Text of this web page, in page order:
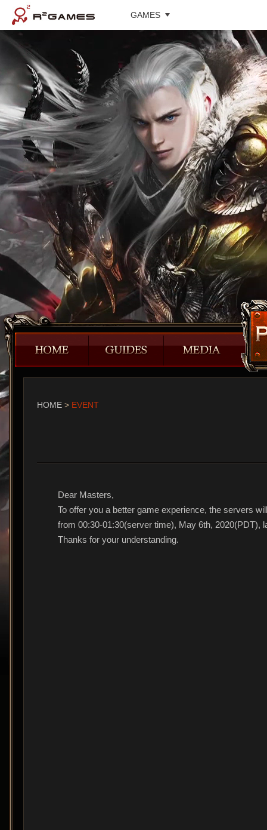
GAMES
HOME > EVENT
Dear Masters,
To offer you a better game experience, the servers
from 00:30-01:30(server time), May 6th, 2020(PDT),
Thanks for your understanding.